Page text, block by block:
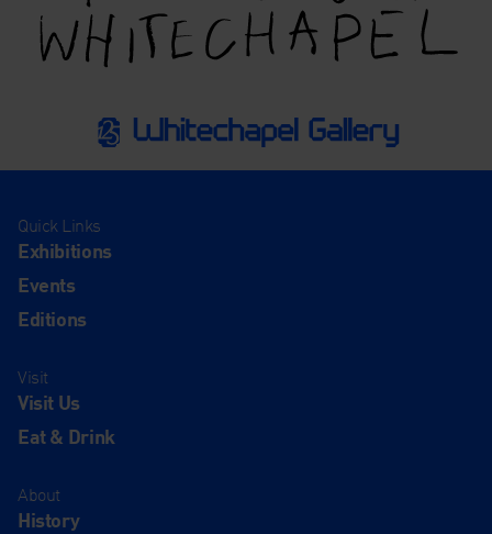
Quick Links
Exhibitions
Events
Editions
Visit
Visit Us
Eat & Drink
About
History